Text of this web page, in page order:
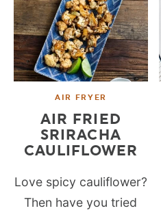
AIR FRYER
AIR FRIED
SRIRACHA
CAULIFLOWER
Love spicy cauliflower?
Then have you tried